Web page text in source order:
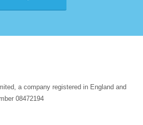
a company registered in England and
08472194